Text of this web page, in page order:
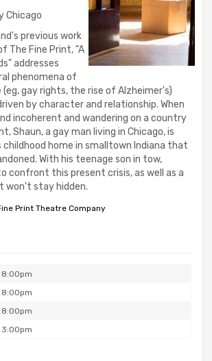
Chicago
previous work
The Fine Print, "A
addresses
phenomena of
gay rights, the rise of Alzheimer's)
by character and relationship. When
incoherent and wandering on a country
Shaun, a gay man living in Chicago, is
childhood home in smalltown Indiana that
With his teenage son in tow,
confront this present crisis, as well as a
won't stay hidden.
Print Theatre Company
8:00pm
8:00pm
8:00pm
3:00pm